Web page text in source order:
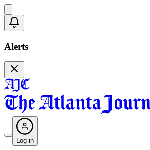
Alerts
Log in